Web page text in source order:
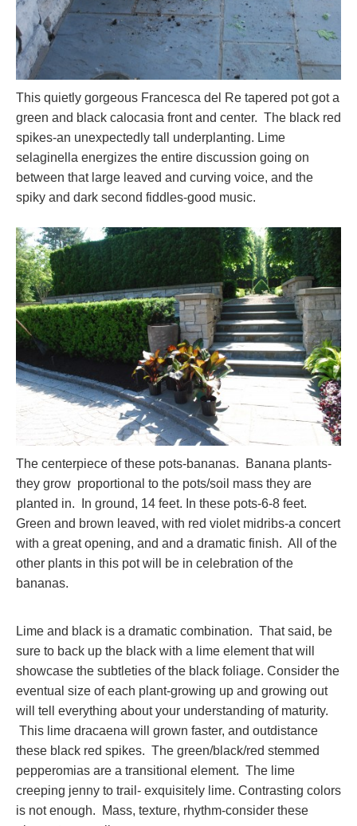
This quietly gorgeous Francesca del Re tapered pot got a
green and black calocasia front and center. The black red
spikes-an unexpectedly tall underplanting. Lime
selaginella energizes the entire discussion going on
between that large leaved and curving voice, and the
spiky and dark second fiddles-good music.
The centerpiece of these pots-bananas. Banana plants-
they grow proportional to the pots/soil mass they are
planted in. In ground, 14 feet. In these pots-6-8 feet.
Green and brown leaved, with red violet midribs-a concert
with a great opening, and and a dramatic finish. All of the
other plants in this pot will be in celebration of the
bananas.
Lime and black is a dramatic combination. That said, be
sure to back up the black with a lime element that will
showcase the subtleties of the black foliage. Consider the
eventual size of each plant-growing up and growing out
will tell everything about your understanding of maturity.
This lime dracaena will grown faster, and outdistance
these black red spikes. The green/black/red stemmed
pepperomias are a transitional element. The lime
creeping jenny to trail- exquisitely lime. Contrasting colors
is not enough. Mass, texture, rhythm-consider these